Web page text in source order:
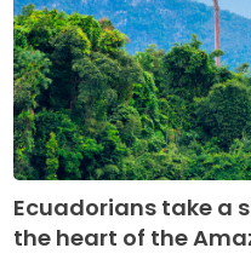
Ecuadorians take a
the heart of the